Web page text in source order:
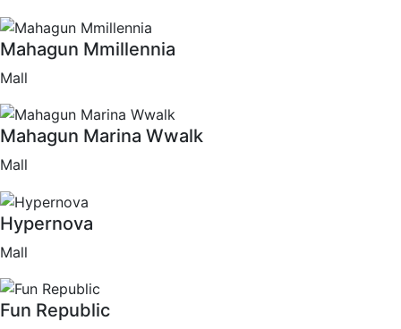
Mahagun Mmillennia
Mall
Mahagun Marina Wwalk
Mall
Hypernova
Mall
Fun Republic